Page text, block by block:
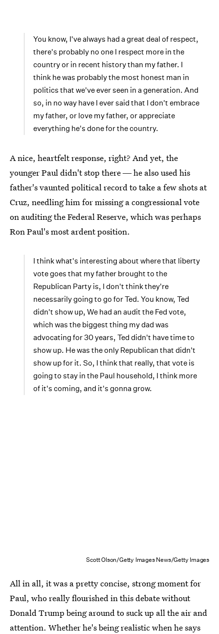
You know, I've always had a great deal of respect,
there's probably no one I respect more in the
country or in recent history than my father. I
think he was probably the most honest man in
politics that we've ever seen in a generation. And
so, in no way have I ever said that I don't embrace
my father, or love my father, or appreciate
everything he's done for the country.
A nice, heartfelt response, right? And yet, the
younger Paul didn't stop there ― he also used his
father's vaunted political record to take a few shots at
Cruz, needling him for missing a congressional vote
on auditing the Federal Reserve, which was perhaps
Ron Paul's most ardent position.
I think what's interesting about where that liberty
vote goes that my father brought to the
Republican Party is, I don't think they're
necessarily going to go for Ted. You know, Ted
didn't show up, We had an audit the Fed vote,
which was the biggest thing my dad was
advocating for 30 years, Ted didn't have time to
show up. He was the only Republican that didn't
show up for it. So, I think that really, that vote is
going to stay in the Paul household, I think more
of it's coming, and it's gonna grow.
Scott Olson/Getty Images News/Getty Images
All in all, it was a pretty concise, strong moment for
Paul, who really flourished in this debate without
Donald Trump being around to suck up all the air and
attention. Whether he's being realistic when he says